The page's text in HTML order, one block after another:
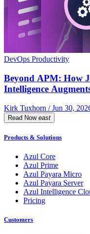
DevOps Productivity
Beyond APM: How
Intelligence
Kirk Tuxhorn / Jun 30,
Read Now east
Products & Solutions
Azul Core
Azul Prime
Azul Payara Micro
Azul Payara Server
Azul Intelligence
Pricing
Customers